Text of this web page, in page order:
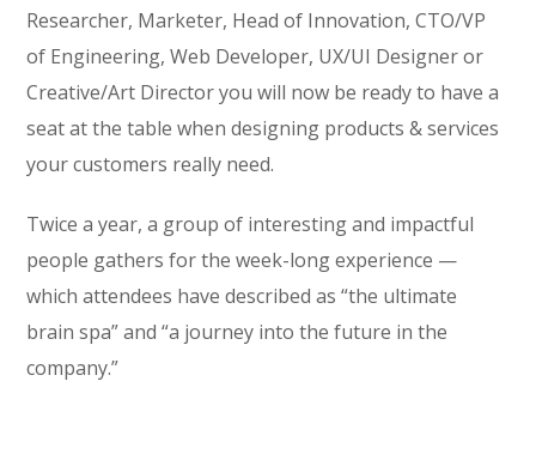
Researcher, Marketer, Head of Innovation, CTO/VP
of Engineering, Web Developer, UX/UI Designer or
Creative/Art Director you will now be ready to have a
seat at the table when designing products & services
your customers really need.
Twice a year, a group of interesting and impactful
people gathers for the week-long experience —
which attendees have described as “the ultimate
brain spa” and “a journey into the future in the
company.”